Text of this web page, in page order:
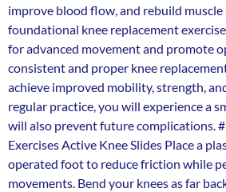
improve blood flow, and rebuild muscle
foundational knee replacement
for advanced movement and promote
consistent and proper knee
achieve improved mobility, strength,
regular practice, you will experience a
will also prevent future complications.
Exercises Active Knee Slides Place a
operated foot to reduce friction while
movements. Bend your knees as far